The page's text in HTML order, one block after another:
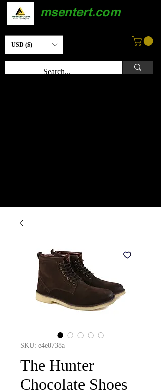
msentert.com
USD ($)
SKU: e4e0738a
The Hunter
Chocolate Shoes